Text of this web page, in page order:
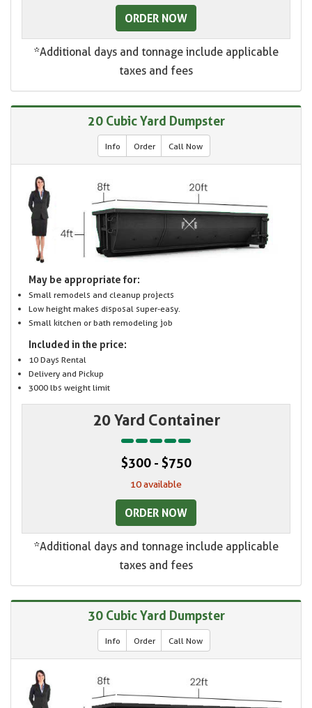
ORDER NOW
*Additional days and tonnage include applicable
taxes and fees
20 Cubic Yard Dumpster
Info Order Call Now
May be appropriate for:
Small remodels and cleanup projects
Low height makes disposal super-easy.
Small kitchen or bath remodeling job
Included in the price:
10 Days Rental
Delivery and Pickup
3000 lbs weight limit
20 Yard Container
$300 - $750
10 available
ORDER NOW
*Additional days and tonnage include applicable
taxes and fees
30 Cubic Yard Dumpster
Info Order Call Now